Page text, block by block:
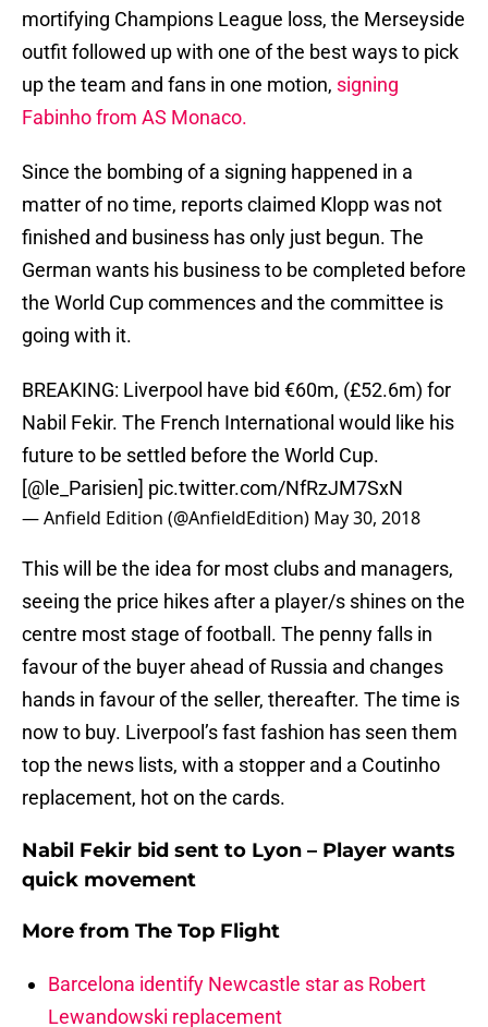
mortifying Champions League loss, the Merseyside
outfit followed up with one of the best ways to pick
up the team and fans in one motion, signing
Fabinho from AS Monaco.
Since the bombing of a signing happened in a
matter of no time, reports claimed Klopp was not
finished and business has only just begun. The
German wants his business to be completed before
the World Cup commences and the committee is
going with it.
BREAKING: Liverpool have bid €60m, (£52.6m) for
Nabil Fekir. The French International would like his
future to be settled before the World Cup.
[@le_Parisien] pic.twitter.com/NfRzJM7SxN
— Anfield Edition (@AnfieldEdition) May 30, 2018
This will be the idea for most clubs and managers,
seeing the price hikes after a player/s shines on the
centre most stage of football. The penny falls in
favour of the buyer ahead of Russia and changes
hands in favour of the seller, thereafter. The time is
now to buy. Liverpool’s fast fashion has seen them
top the news lists, with a stopper and a Coutinho
replacement, hot on the cards.
Nabil Fekir bid sent to Lyon – Player wants
quick movement
More from The Top Flight
Barcelona identify Newcastle star as Robert
Lewandowski replacement